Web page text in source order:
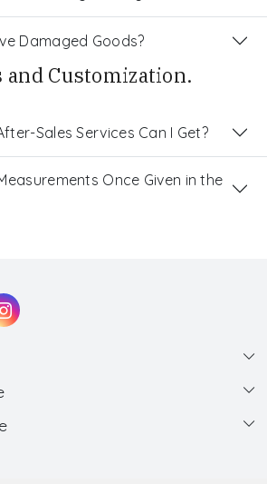
Damaged Goods?
and Customization.
Sales Services Can I Get?
Once Given in the